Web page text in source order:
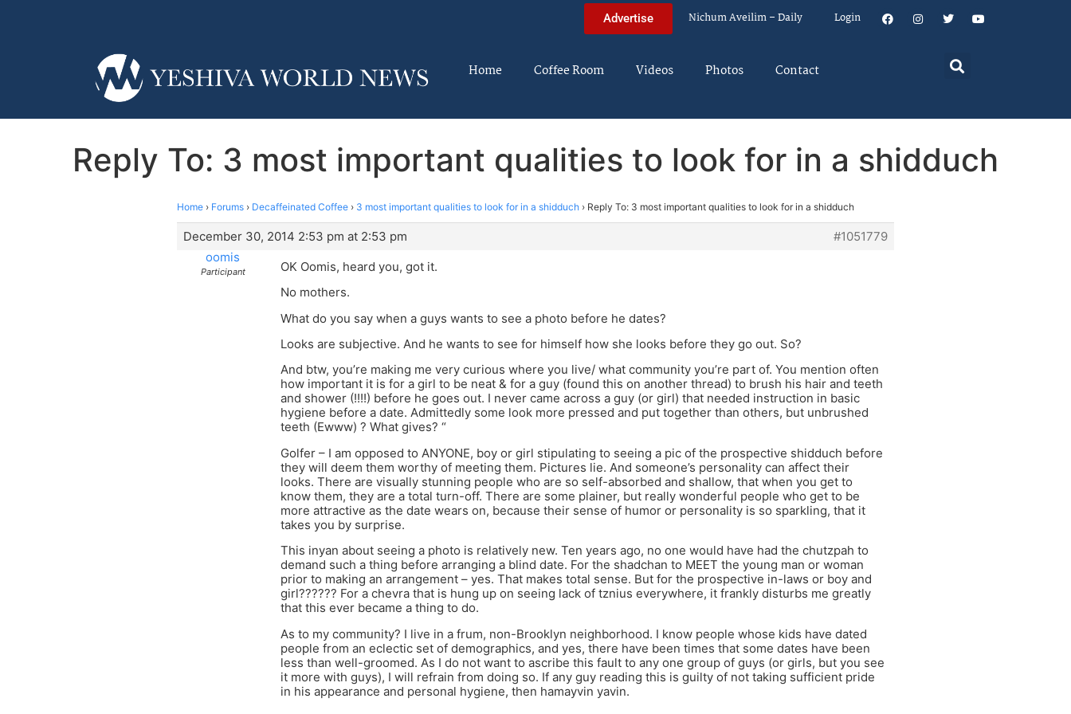
Advertise Nichum Aveilim – Daily Login
Home Coffee Room Videos Photos Contact
Reply To: 3 most important qualities to look for in a shidduch
Home › Forums › Decaffeinated Coffee › 3 most important qualities to look for in a shidduch › Reply To: 3 most important qualities to look for in a shidduch
December 30, 2014 2:53 pm at 2:53 pm
#1051779
oomis
Participant
OK Oomis, heard you, got it.
No mothers.
What do you say when a guys wants to see a photo before he dates?
Looks are subjective. And he wants to see for himself how she looks before they go out. So?
And btw, you’re making me very curious where you live/ what community you’re part of. You mention often
how important it is for a girl to be neat & for a guy (found this on another thread) to brush his hair and teeth
and shower (!!!!) before he goes out. I never came across a guy (or girl) that needed instruction in basic
hygiene before a date. Admittedly some look more pressed and put together than others, but unbrushed
teeth (Ewww) ? What gives? “
Golfer – I am opposed to ANYONE, boy or girl stipulating to seeing a pic of the prospective shidduch before
they will deem them worthy of meeting them. Pictures lie. And someone’s personality can affect their
looks. There are visually stunning people who are so self-absorbed and shallow, that when you get to
know them, they are a total turn-off. There are some plainer, but really wonderful people who get to be
more attractive as the date wears on, because their sense of humor or personality is so sparkling, that it
takes you by surprise.
This inyan about seeing a photo is relatively new. Ten years ago, no one would have had the chutzpah to
demand such a thing before arranging a blind date. For the shadchan to MEET the young man or woman
prior to making an arrangement – yes. That makes total sense. But for the prospective in-laws or boy and
girl?????? For a chevra that is hung up on seeing lack of tznius everywhere, it frankly disturbs me greatly
that this ever became a thing to do.
As to my community? I live in a frum, non-Brooklyn neighborhood. I know people whose kids have dated
people from an eclectic set of demographics, and yes, there have been times that some dates have been
less than well-groomed. As I do not want to ascribe this fault to any one group of guys (or girls, but you see
it more with guys), I will refrain from doing so. If any guy reading this is guilty of not taking sufficient pride
in his appearance and personal hygiene, then hamayvin yavin.